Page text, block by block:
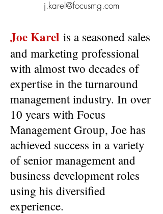
j.karel@focusmg.com
Joe Karel is a seasoned sales
and marketing professional
with almost two decades of
expertise in the turnaround
management industry. In over
10 years with Focus
Management Group, Joe has
achieved success in a variety
of senior management and
business development roles
using his diversified
experience.